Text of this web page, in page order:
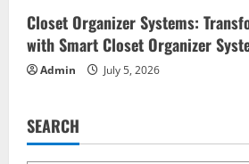
Closet Organizer Systems:
with Smart Closet Organizer
Admin July 5, 2026
SEARCH